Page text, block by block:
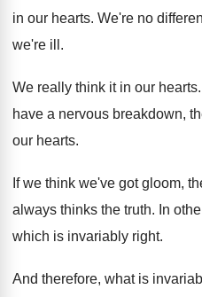
in our hearts. We're no
we're ill.
We really think it in our hearts.
have a nervous breakdown,
our hearts.
If we think we've got gloom,
always thinks the truth. In
which is invariably right.
And therefore, what is